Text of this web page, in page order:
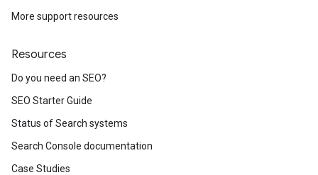
More support resources
Resources
Do you need an SEO?
SEO Starter Guide
Status of Search systems
Search Console documentation
Case Studies